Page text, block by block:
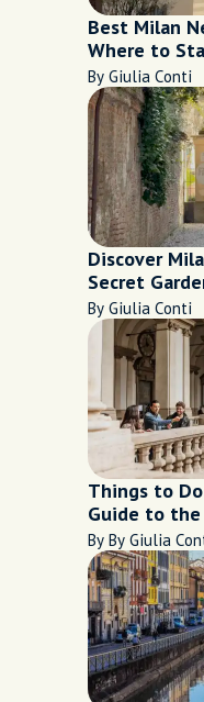
Best Milan
Where to
By Giulia Conti
Discover
Secret
More
By Giulia Conti
Things to
Guide to the
By By Giulia